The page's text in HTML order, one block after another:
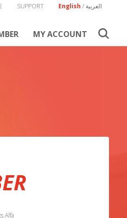
English / العربية SUPPORT
MY ACCOUNT
Alfa